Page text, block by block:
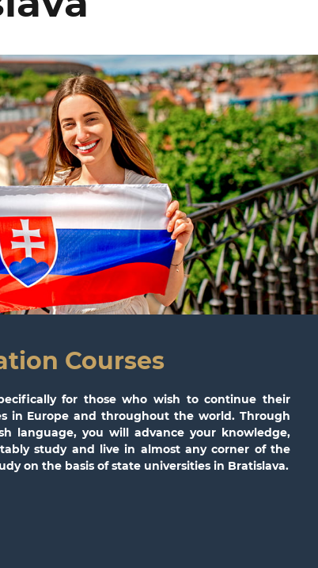
Courses
for those who wish to continue their
in Europe and throughout the world. Through
language, you will advance your knowledge,
study and live in almost any corner of the
on the basis of state universities in Bratislava.